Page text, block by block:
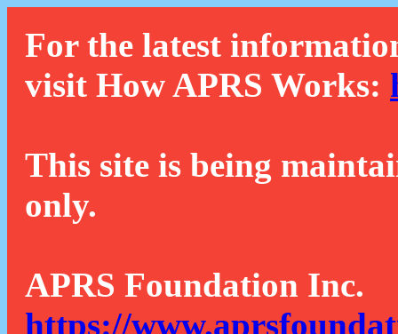
For the latest
visit How APRS Works:
This site is being
only.
APRS Foundation Inc.
https://